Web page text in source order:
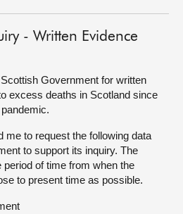
- Written Evidence
Government for written
excess deaths in Scotland since
me to request the following data
to support its inquiry. The
of time from when the
to present time as possible.